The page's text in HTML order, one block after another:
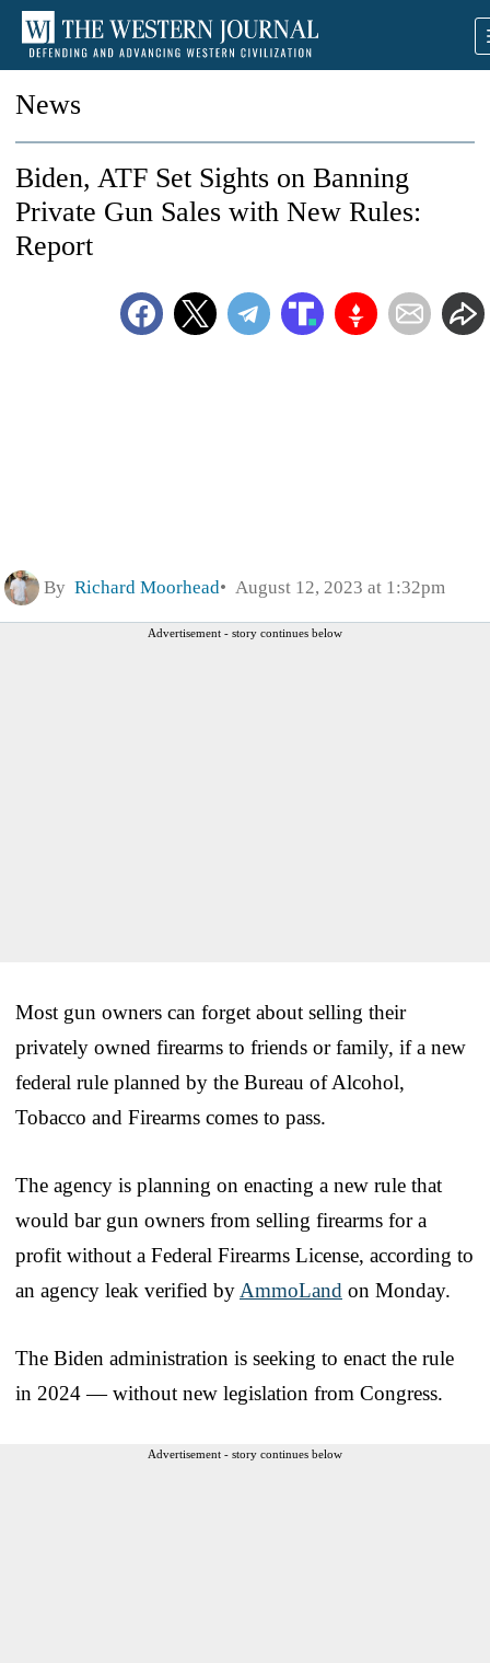
News
Biden, ATF Set Sights on Banning
Private Gun Sales with New Rules:
Report
By Richard Moorhead August 12, 2023 at 1:32pm
Advertisement - story continues below
Most gun owners can forget about selling their
privately owned firearms to friends or family, if a new
federal rule planned by the Bureau of Alcohol,
Tobacco and Firearms comes to pass.
The agency is planning on enacting a new rule that
would bar gun owners from selling firearms for a
profit without a Federal Firearms License, according to
an agency leak verified by AmmoLand on Monday.
The Biden administration is seeking to enact the rule
in 2024 — without new legislation from Congress.
Advertisement - story continues below